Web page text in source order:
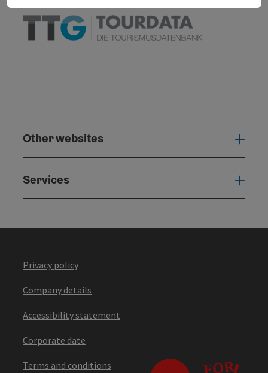
Other websites
Services
Privacy policy
Company details
Accessibility statement
Corporate date
Terms and conditions